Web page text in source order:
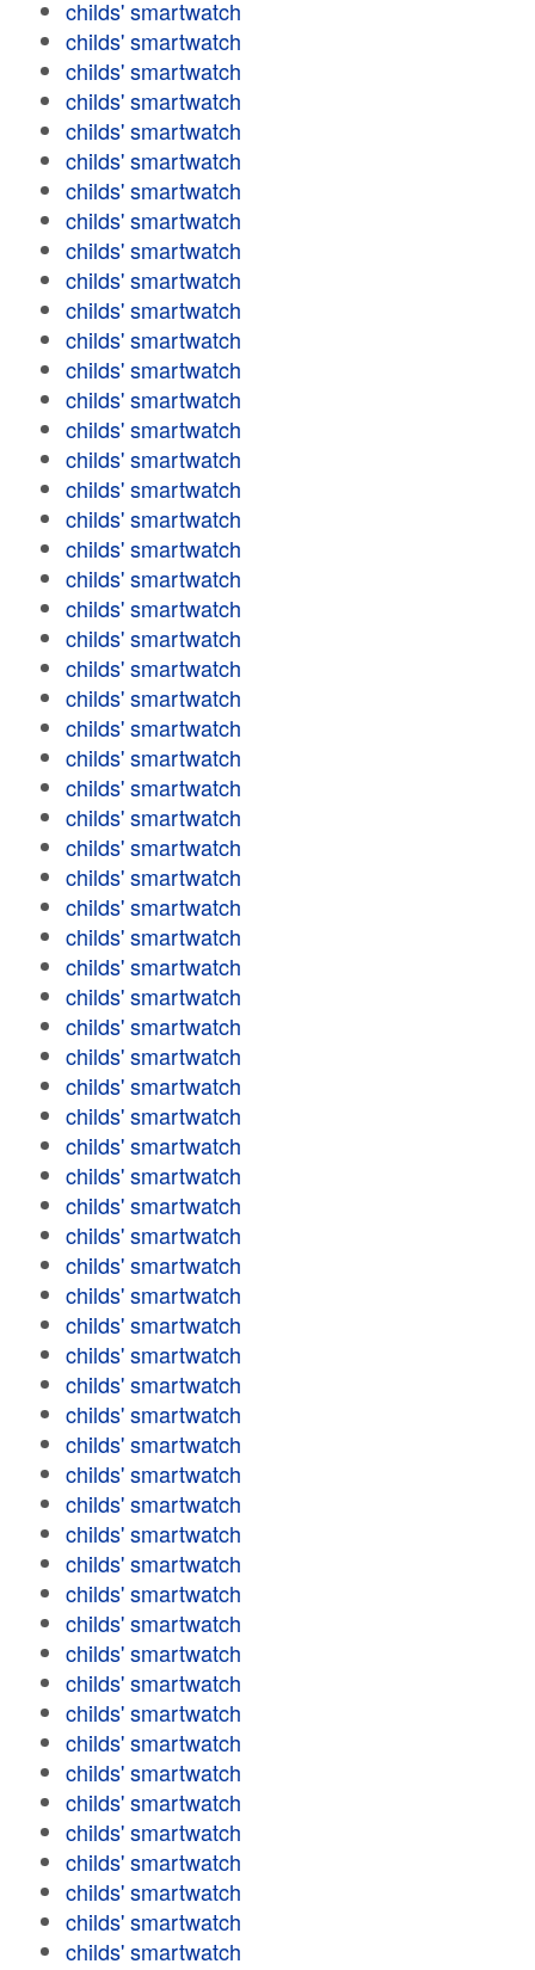
childs' smartwatch
childs' smartwatch
childs' smartwatch
childs' smartwatch
childs' smartwatch
childs' smartwatch
childs' smartwatch
childs' smartwatch
childs' smartwatch
childs' smartwatch
childs' smartwatch
childs' smartwatch
childs' smartwatch
childs' smartwatch
childs' smartwatch
childs' smartwatch
childs' smartwatch
childs' smartwatch
childs' smartwatch
childs' smartwatch
childs' smartwatch
childs' smartwatch
childs' smartwatch
childs' smartwatch
childs' smartwatch
childs' smartwatch
childs' smartwatch
childs' smartwatch
childs' smartwatch
childs' smartwatch
childs' smartwatch
childs' smartwatch
childs' smartwatch
childs' smartwatch
childs' smartwatch
childs' smartwatch
childs' smartwatch
childs' smartwatch
childs' smartwatch
childs' smartwatch
childs' smartwatch
childs' smartwatch
childs' smartwatch
childs' smartwatch
childs' smartwatch
childs' smartwatch
childs' smartwatch
childs' smartwatch
childs' smartwatch
childs' smartwatch
childs' smartwatch
childs' smartwatch
childs' smartwatch
childs' smartwatch
childs' smartwatch
childs' smartwatch
childs' smartwatch
childs' smartwatch
childs' smartwatch
childs' smartwatch
childs' smartwatch
childs' smartwatch
childs' smartwatch
childs' smartwatch
childs' smartwatch
childs' smartwatch